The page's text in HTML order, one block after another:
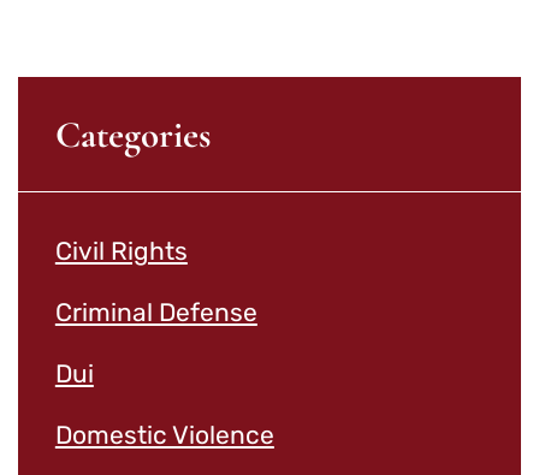
Categories
Civil Rights
Criminal Defense
Dui
Domestic Violence